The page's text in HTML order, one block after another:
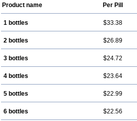
Product name Per Pill
1 bottles $33.38
2 bottles $26.89
3 bottles $24.72
4 bottles $23.64
5 bottles $22.99
6 bottles $22.56